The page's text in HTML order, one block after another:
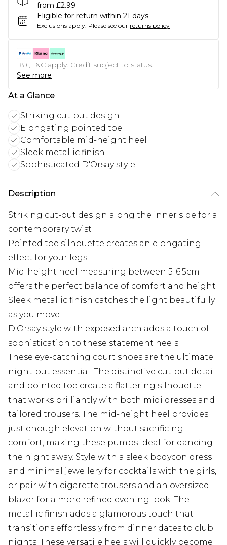
from £2.99
Eligible for return within 21 days
Exclusions apply. Please see our returns policy
18+, T&C apply. Credit subject to status.
See more
At a Glance
Striking cut-out design
Elongating pointed toe
Comfortable mid-height heel
Sleek metallic finish
Sophisticated D'Orsay style
Description
Striking cut-out design along the inner side for a
contemporary twist
Pointed toe silhouette creates an elongating
effect for your legs
Mid-height heel measuring between 5-6.5cm
offers the perfect balance of comfort and height
Sleek metallic finish catches the light beautifully
as you move
D'Orsay style with exposed arch adds a touch of
sophistication to these statement heels
These eye-catching court shoes are the ultimate
night-out essential. The distinctive cut-out detail
and pointed toe create a flattering silhouette
that works brilliantly with both midi dresses and
tailored trousers. The mid-height heel provides
just enough elevation without sacrificing
comfort, making these pumps ideal for dancing
the night away. Style with a sleek bodycon dress
and minimal jewellery for cocktails with the girls,
or pair with cigarette trousers and an oversized
blazer for a more refined evening look. The
metallic finish adds a glamorous touch that
transitions effortlessly from dinner dates to club
nights. These versatile heels will quickly become